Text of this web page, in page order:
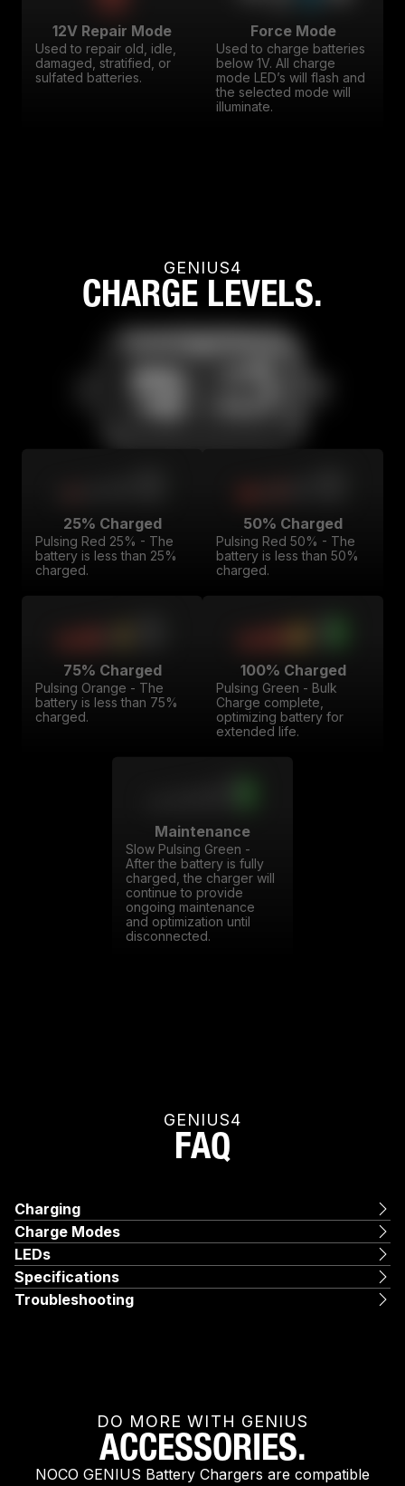
12V Repair Mode
Used to repair old, idle,
damaged, stratified, or
sulfated batteries.
Force Mode
Used to charge batteries
below 1V. All charge
mode LED’s will flash and
the selected mode will
illuminate.
GENIUS4
CHARGE LEVELS.
25% Charged
Pulsing Red 25% - The
battery is less than 25%
charged.
50% Charged
Pulsing Red 50% - The
battery is less than 50%
charged.
75% Charged
Pulsing Orange - The
battery is less than 75%
charged.
100% Charged
Pulsing Green - Bulk
Charge complete,
optimizing battery for
extended life.
Maintenance
Slow Pulsing Green -
After the battery is fully
charged, the charger will
continue to provide
ongoing maintenance
and optimization until
disconnected.
GENIUS4
FAQ
Charging
Charge Modes
LEDs
Specifications
Troubleshooting
DO MORE WITH GENIUS
ACCESSORIES.
NOCO GENIUS Battery Chargers are compatible